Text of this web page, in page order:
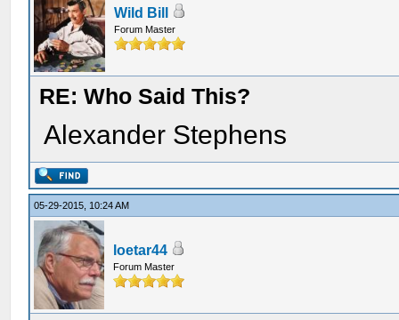
Wild Bill
Forum Master
RE: Who Said This?
Alexander Stephens
05-29-2015, 10:24 AM
loetar44
Forum Master